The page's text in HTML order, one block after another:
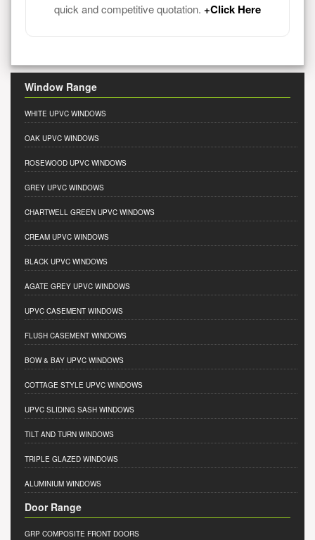
quick and competitive quotation. +Click Here
Window Range
WHITE UPVC WINDOWS
OAK UPVC WINDOWS
ROSEWOOD UPVC WINDOWS
GREY UPVC WINDOWS
CHARTWELL GREEN UPVC WINDOWS
CREAM UPVC WINDOWS
BLACK UPVC WINDOWS
AGATE GREY UPVC WINDOWS
UPVC CASEMENT WINDOWS
FLUSH CASEMENT WINDOWS
BOW & BAY UPVC WINDOWS
COTTAGE STYLE UPVC WINDOWS
UPVC SLIDING SASH WINDOWS
TILT AND TURN WINDOWS
TRIPLE GLAZED WINDOWS
ALUMINIUM WINDOWS
Door Range
GRP COMPOSITE FRONT DOORS